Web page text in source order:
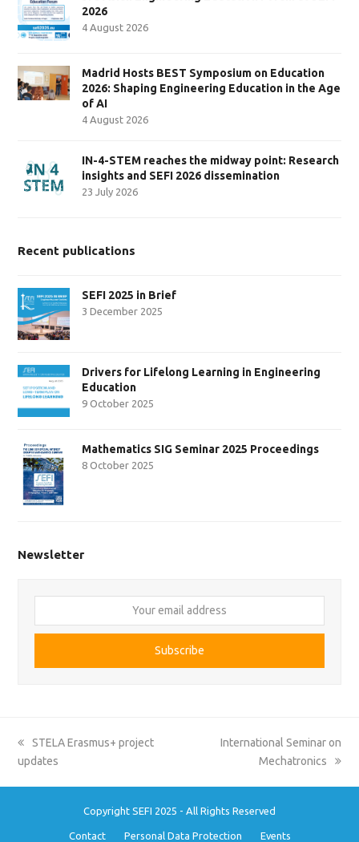
2026
4 August 2026
Madrid Hosts BEST Symposium on Education
2026: Shaping Engineering Education in the Age
of AI
4 August 2026
IN-4-STEM reaches the midway point: Research
insights and SEFI 2026 dissemination
23 July 2026
Recent publications
SEFI 2025 in Brief
3 December 2025
Drivers for Lifelong Learning in Engineering
Education
9 October 2025
Mathematics SIG Seminar 2025 Proceedings
8 October 2025
Newsletter
email
Subscribe
previous
post:
STELA Erasmus+ project
updates
next
International Seminar on
Mechatronics
Copyright SEFI 2025 - All Rights Reserved
Contact Personal Data Protection Events